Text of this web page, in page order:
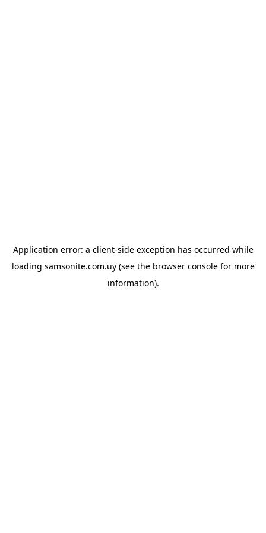
Application error: a client-side exception has occurred while
loading samsonite.com.uy(see the browser consolefor more
information).